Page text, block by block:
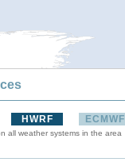
HWRF ECMWF
all weather systems in the area